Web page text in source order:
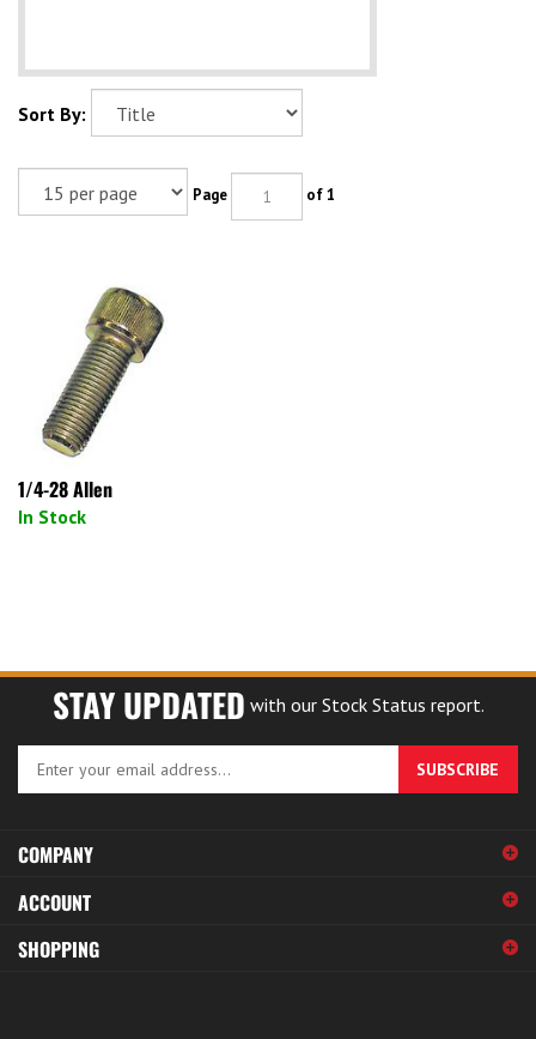
Sort By:
Page of 1
1/4-28 Allen
In Stock
STAY UPDATED with our Stock Status report.
your
to
sign
up
for
SUBSCRIBE
COMPANY
ACCOUNT
SHOPPING